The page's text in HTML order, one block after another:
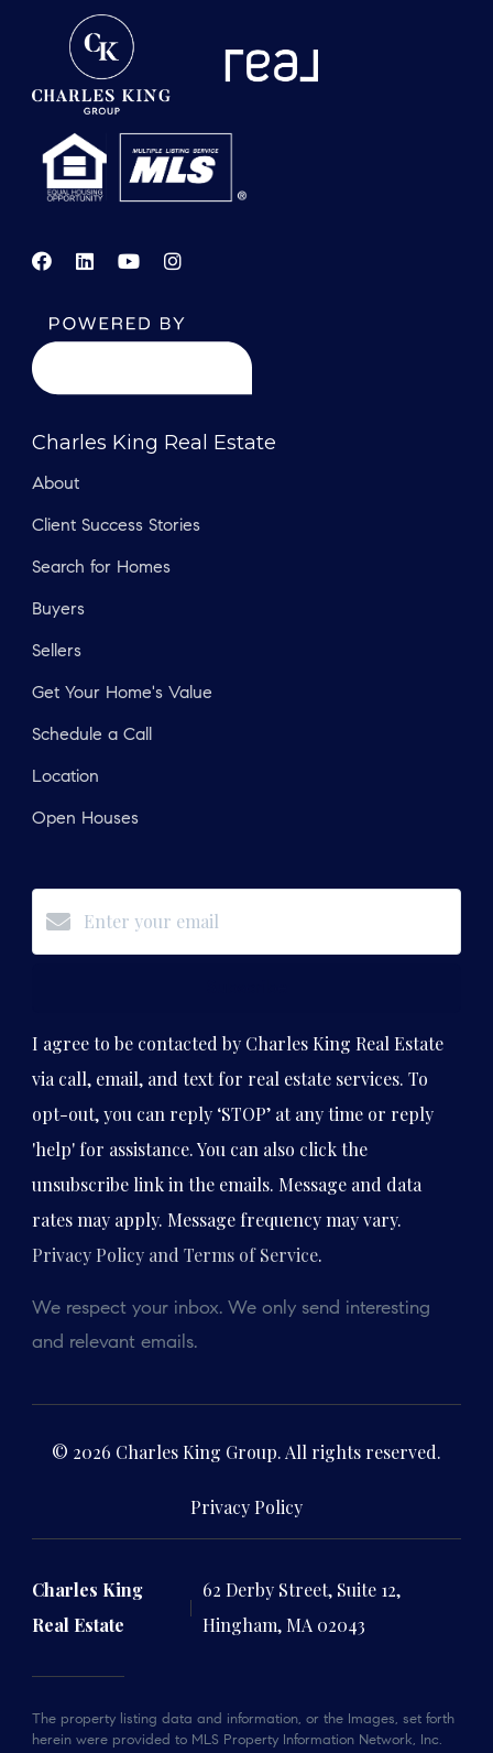
Charles King Real Estate
About
Client Success Stories
Search for Homes
Buyers
Sellers
Get Your Home's Value
Schedule a Call
Location
Open Houses
I agree to be contacted by Charles King Real Estate
via call, email, and text for real estate services. To
opt-out, you can reply ‘STOP’ at any time or reply
'help' for assistance. You can also click the
unsubscribe link in the emails. Message and data
rates may apply. Message frequency may vary.
Privacy Policy and Terms of Service.
We respect your inbox. We only send interesting
and relevant emails.
© 2026 Charles King Group. All rights reserved.
Privacy Policy
Charles King
Real Estate
62 Derby Street, Suite 12,
Hingham, MA 02043
The property listing data and information, or the Images, set forth
herein were provided to MLS Property Information Network, Inc.